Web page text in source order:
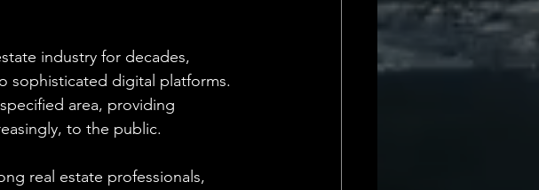
industry for decades,
sophisticated digital platforms.
area, providing
to the public.
real estate professionals,